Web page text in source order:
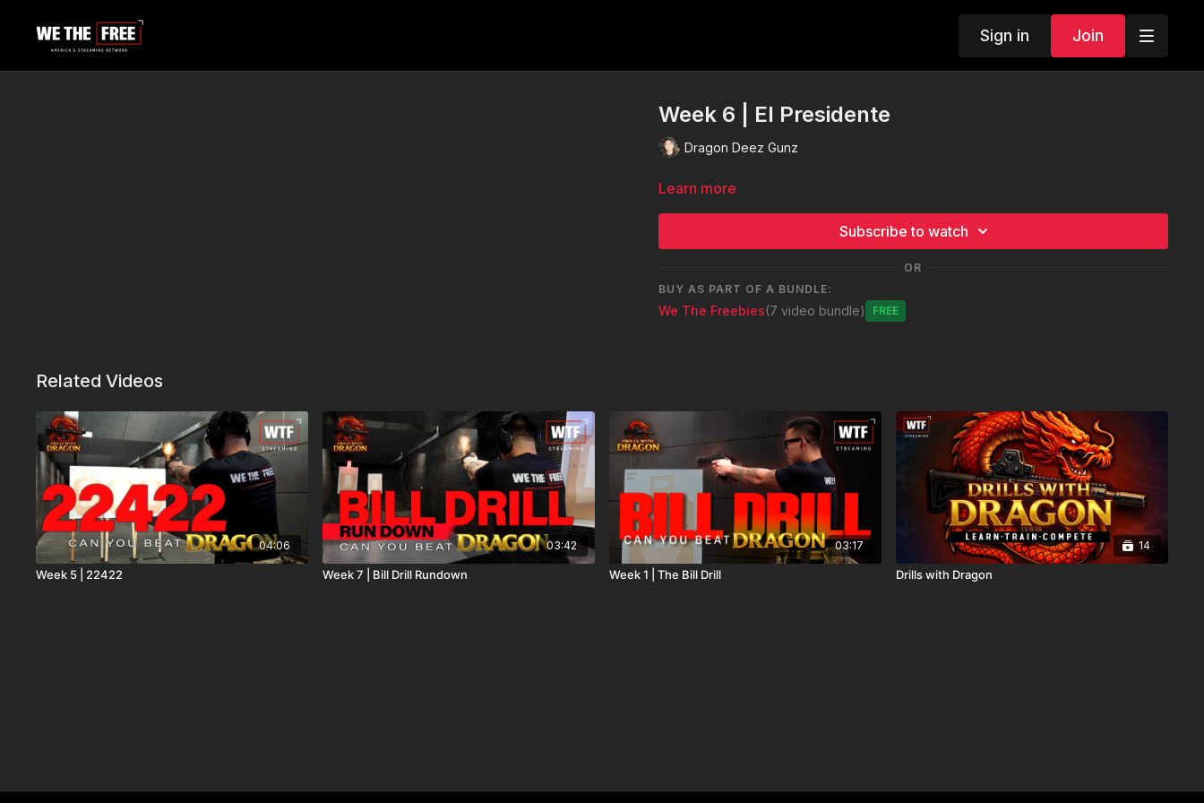
Sign in Join
Week 6 | El Presidente
Dragon Deez Gunz
Learn more
Subscribe to watch
OR
BUY AS PART OF A BUNDLE:
We The Freebies(7 video bundle) Free
Related Videos
04:06
Week 5 | 22422
03:42
Week 7 | Bill Drill Rundown
03:17
Week 1 | The Bill Drill
14
Drills with Dragon